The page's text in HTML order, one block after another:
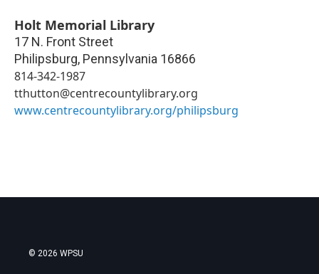
Holt Memorial Library
17 N. Front Street
Philipsburg, Pennsylvania 16866
814-342-1987
tthutton@centrecountylibrary.org
www.centrecountylibrary.org/philipsburg
© 2026 WPSU